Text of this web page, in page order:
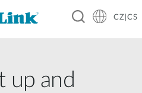
CZ|CS
up and